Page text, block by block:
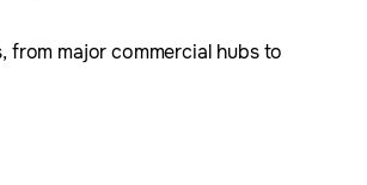
from major commercial hubs to